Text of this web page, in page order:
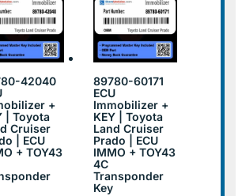
42040
+
| Toyota
Cruiser
| ECU
+ TOY43
89780-60171
ECU
Immobilizer +
KEY | Toyota
Land Cruiser
Prado | ECU
IMMO + TOY43
4C
Transponder
Key